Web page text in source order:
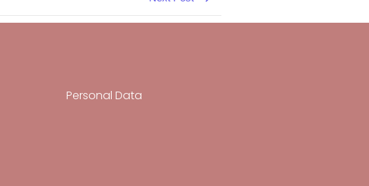
Personal Data